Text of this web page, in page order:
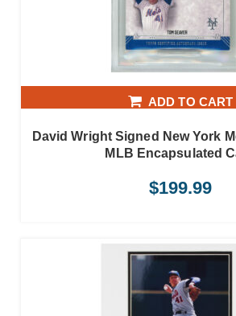
ADD TO CART
David Wright Signed New York
MLB Encapsulated
$199.99